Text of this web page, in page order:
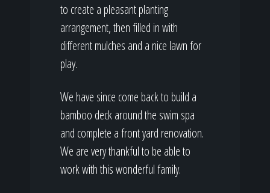
to create a pleasant planting
arrangement, then filled in with
different mulches and a nice lawn for
play.
We have since come back to build a
bamboo deck around the swim spa
and complete a front yard renovation.
We are very thankful to be able to
work with this wonderful family.